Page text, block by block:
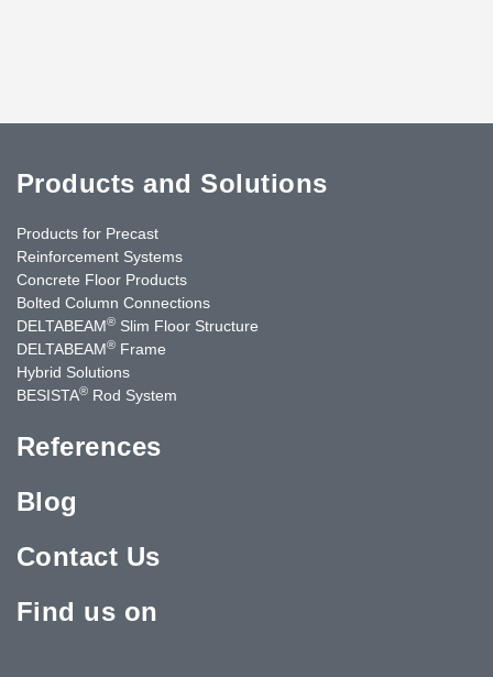
Products and Solutions
Products for Precast
Reinforcement Systems
Concrete Floor Products
Bolted Column Connections
DELTABEAM® Slim Floor Structure
DELTABEAM® Frame
Hybrid Solutions
BESISTA® Rod System
References
Blog
Contact Us
Find us on